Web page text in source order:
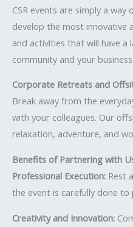
CSR events are simply a
develop the most innovative
and activities that will have a
community and your
Corporate Retreats and
Break away from the
with your colleagues. Our
relaxation, adventure, and
Benefits of Partnering with
Professional Execution: Rest
the event is carefully done to
Creativity and Innovation: